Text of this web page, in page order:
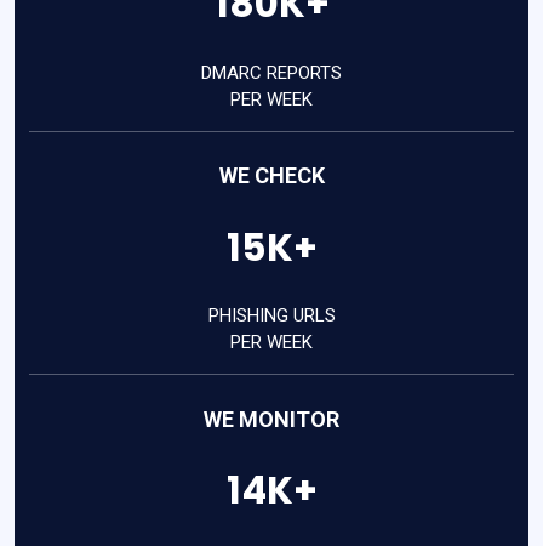
DMARC REPORTS
PER WEEK
WE CHECK
15K+
PHISHING URLS
PER WEEK
WE MONITOR
14K+